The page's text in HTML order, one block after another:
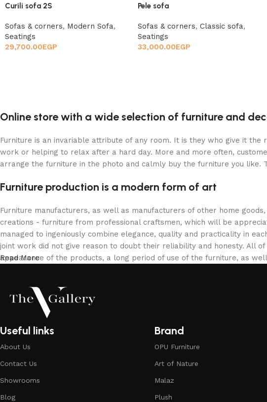
Curili sofa 2S
Sofas & corners, Modern Sofa,
Seatings
29,700.00EGP
Pele sofa
Sofas & corners, Classic sofa,
Seatings
33,000.00EGP
Online store with a wide selection of furniture and
Furniture is an invariable attribute of any room. It is they who give it
work or helping to relax after a hard day. More and more often,
arrange the furniture in the photo and calmly buy the furniture you
Furniture production is a modern form of art
Furniture manufacturers, as well as manufacturers of other home
creations - furniture from professional craftsmen, which will be
managed to ingeniously combine elegance, quality and practicality in
joint work did not give reason to doubt their reliability and honesty. All
appearance of the products, a long period of use of the furniture, as
Read More
Useful links
About Us
Contact Us
Showrooms
Blog
Brand
OPU Furniture
Art of Nature
Malaz
Plush